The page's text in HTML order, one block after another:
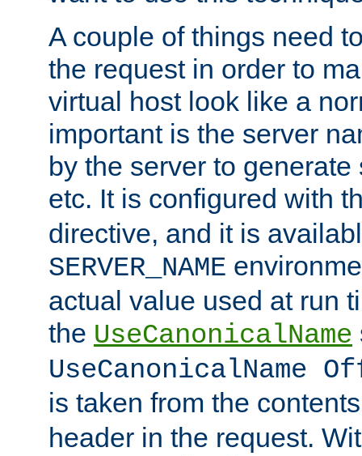
A couple of things need
the request in order to
virtual host look like a
important is the server
by the server to
etc. It is configured with
directive, and it is
SERVER_NAME
actual value used at run
the UseCanonicalName
UseCanonicalName
is taken from the
header in the request.